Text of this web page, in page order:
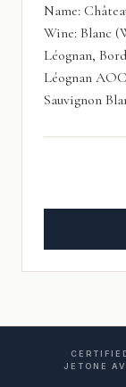
Name:
Wine: Blanc
Léognan,
Léognan
Sauvignon
JETONE